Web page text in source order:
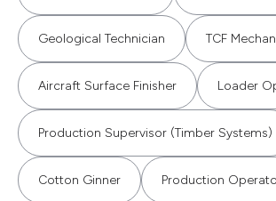
Geological Technician TCF
Aircraft Surface Finisher Loader
Production Supervisor (Timber Systems)
Cotton Ginner Production